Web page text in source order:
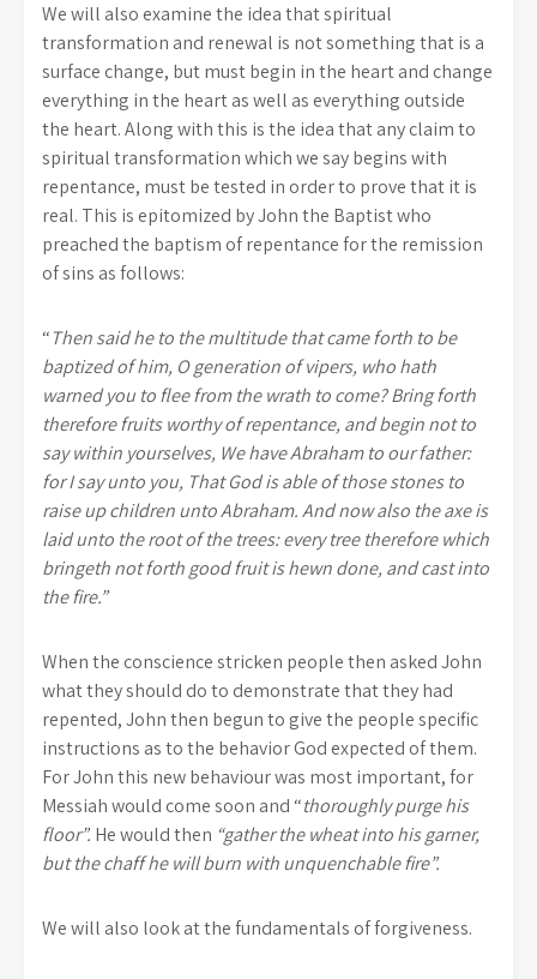
We will also examine the idea that spiritual
transformation and renewal is not something that is a
surface change, but must begin in the heart and change
everything in the heart as well as everything outside
the heart. Along with this is the idea that any claim to
spiritual transformation which we say begins with
repentance, must be tested in order to prove that it is
real. This is epitomized by John the Baptist who
preached the baptism of repentance for the remission
of sins as follows:
“Then said he to the multitude that came forth to be
baptized of him, O generation of vipers, who hath
warned you to flee from the wrath to come? Bring forth
therefore fruits worthy of repentance, and begin not to
say within yourselves, We have Abraham to our father:
for I say unto you, That God is able of those stones to
raise up children unto Abraham. And now also the axe is
laid unto the root of the trees: every tree therefore which
bringeth not forth good fruit is hewn done, and cast into
the fire.”
When the conscience stricken people then asked John
what they should do to demonstrate that they had
repented, John then begun to give the people specific
instructions as to the behavior God expected of them.
For John this new behaviour was most important, for
Messiah would come soon and “thoroughly purge his
floor”. He would then “gather the wheat into his garner,
but the chaff he will burn with unquenchable fire”.
We will also look at the fundamentals of forgiveness.